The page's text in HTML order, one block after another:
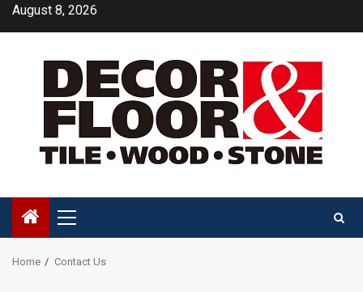
SkipAugust 8, 2026
Primary
Menu
Home Contact Us